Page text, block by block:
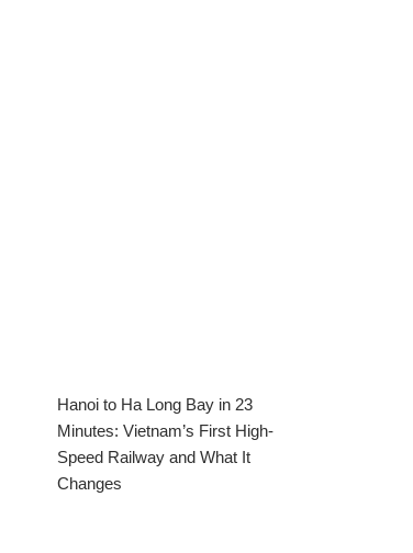
Hanoi to Ha Long Bay in 23
Minutes: Vietnam’s First High-
Speed Railway and What It
Changes